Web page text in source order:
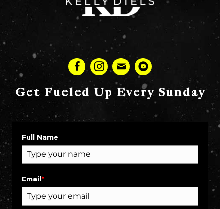
Get Fueled Up Every Sunday
Full Name
Email*